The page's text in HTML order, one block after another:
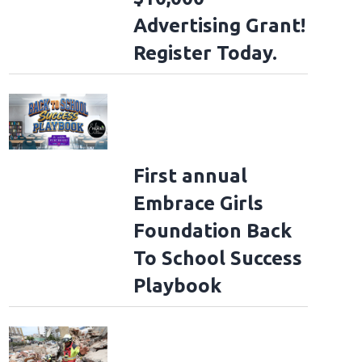
Advertising Grant!
Register Today.
First annual
Embrace Girls
Foundation Back
To School Success
Playbook